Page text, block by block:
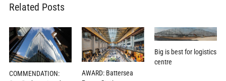
Related Posts
COMMENDATION:
AWARD: Battersea
Big is best for logistics
centre